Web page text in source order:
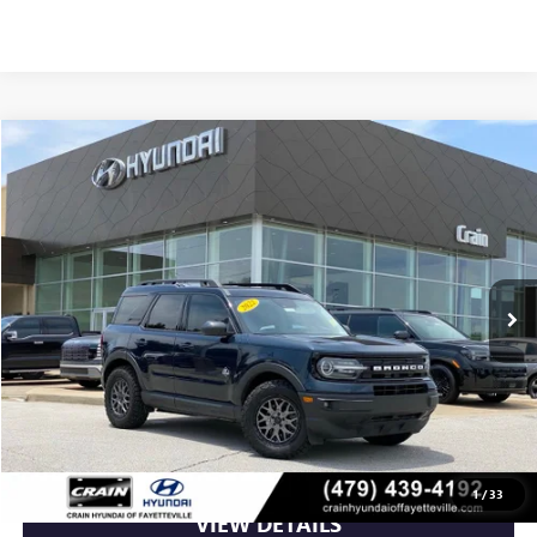
1/33
USED 2022FORD BRONCO SPORT
49,383 mi
$24,849
Less
Retail Price $24,849
Crain Price $24,849
CLICK TO CALL
VIEW DETAILS
Compare Vehicle